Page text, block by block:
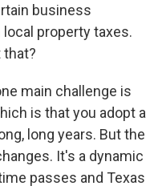
business
property taxes.
that?
main challenge is
is that you adopt a
long years. But the
It's a dynamic
passes and Texas